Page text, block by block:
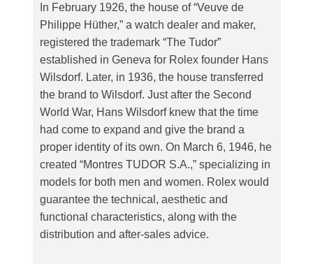
In February 1926, the house of “Veuve de
Philippe Hüther,” a watch dealer and maker,
registered the trademark “The Tudor”
established in Geneva for Rolex founder Hans
Wilsdorf. Later, in 1936, the house transferred
the brand to Wilsdorf. Just after the Second
World War, Hans Wilsdorf knew that the time
had come to expand and give the brand a
proper identity of its own. On March 6, 1946, he
created “Montres TUDOR S.A.,” specializing in
models for both men and women. Rolex would
guarantee the technical, aesthetic and
functional characteristics, along with the
distribution and after-sales advice.